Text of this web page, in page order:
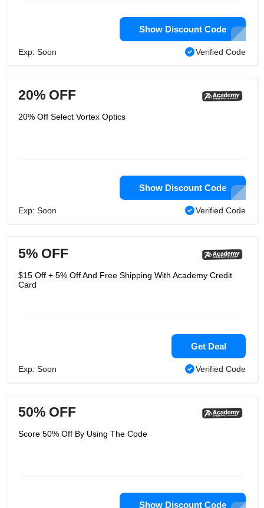
Show Discount Code
Exp: Soon Verified Code
20% OFF
20% Off Select Vortex Optics
Show Discount Code
Exp: Soon Verified Code
5% OFF
$15 Off + 5% Off And Free Shipping With Academy Credit
Card
Get Deal
Exp: Soon Verified Code
50% OFF
Score 50% Off By Using The Code
Show Discount Code